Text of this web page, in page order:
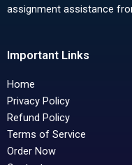
assignment assistance
Important Links
Home
Privacy Policy
Refund Policy
Terms of Service
Order Now